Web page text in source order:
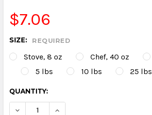
$7.06
SIZE: REQUIRED
Stove, 8 oz Chef, 40 oz
5 lbs
10 lbs 25 lbs
CURRENT
STOCK:
QUANTITY:
DECREASE QUANTITY:
INCREASE QUANTITY: